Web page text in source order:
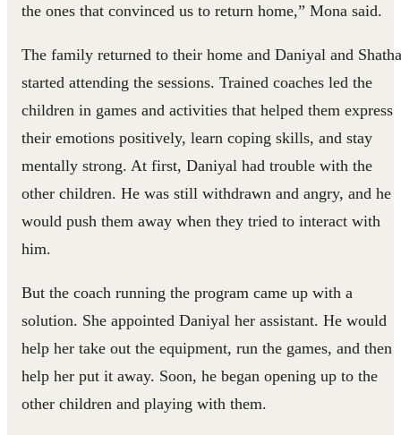
the ones that convinced us to return home,” Mona said.
The family returned to their home and Daniyal and Shatha
started attending the sessions. Trained coaches led the
children in games and activities that helped them express
their emotions positively, learn coping skills, and stay
mentally strong. At first, Daniyal had trouble with the
other children. He was still withdrawn and angry, and he
would push them away when they tried to interact with
him.
But the coach running the program came up with a
solution. She appointed Daniyal her assistant. He would
help her take out the equipment, run the games, and then
help her put it away. Soon, he began opening up to the
other children and playing with them.